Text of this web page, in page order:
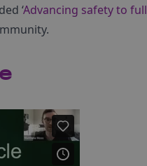
‘Advancing safety to full